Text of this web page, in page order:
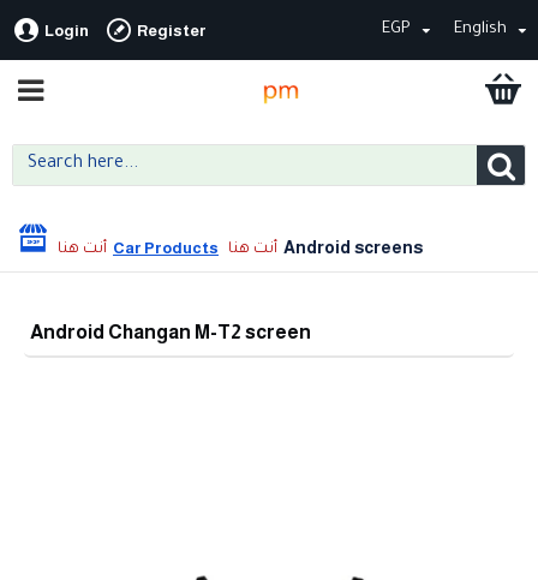
Login Register EGP English
Car Products Android screens
Android Changan M-T2 screen